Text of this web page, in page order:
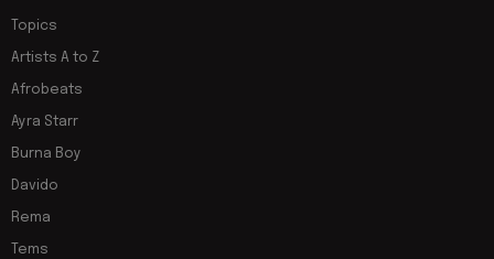
Topics
Artists A to Z
Afrobeats
Ayra Starr
Burna Boy
Davido
Rema
Tems